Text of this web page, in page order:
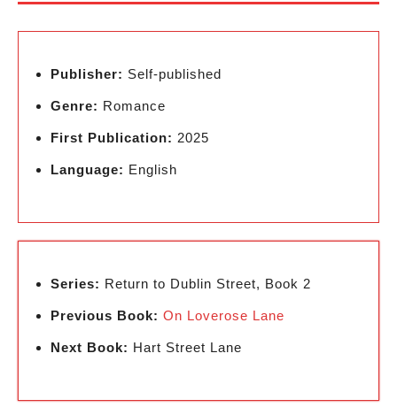
Publisher: Self-published
Genre: Romance
First Publication: 2025
Language: English
Series: Return to Dublin Street, Book 2
Previous Book: On Loverose Lane
Next Book: Hart Street Lane